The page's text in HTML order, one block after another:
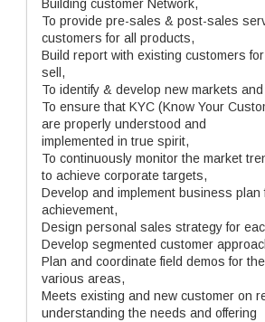
Building customer Network,
To provide pre-sales & post-sales
customers for all products,
Build report with existing customers
sell,
To identify & develop new markets
To ensure that KYC (Know Your
are properly understood and
implemented in true spirit,
To continuously monitor the market
to achieve corporate targets,
Develop and implement business plan
achievement,
Design personal sales strategy for
Develop segmented customer
Plan and coordinate field demos for
various areas,
Meets existing and new customer on
understanding the needs and offering